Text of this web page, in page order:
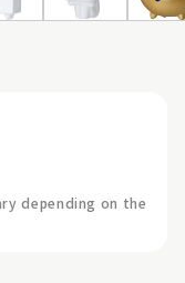
depending on the